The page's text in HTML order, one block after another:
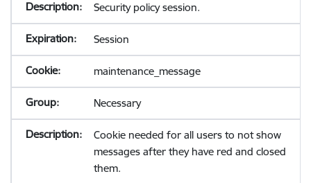
Security policy session.
Session
maintenance_message
Necessary
Cookie needed for all users to not show
messages after they have red and closed
them.